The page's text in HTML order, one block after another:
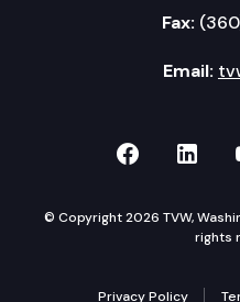
Fax:
Email:
TVW on
© Copyright 2026 TVW,
rights
Privacy Policy